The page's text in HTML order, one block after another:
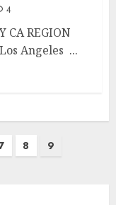
4
CA REGION
Angeles ...
8 9